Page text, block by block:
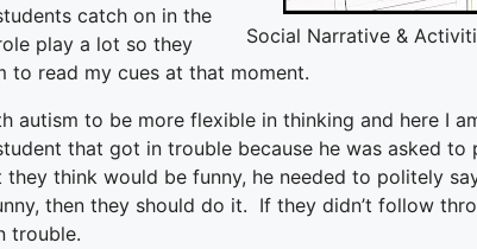
Social Narrative &
catch on in the
play a lot so they
to read my cues at that moment.
to be more flexible in thinking and here I
that got in trouble because he was asked to
think would be funny, he needed to politely
then they should do it. If they didn’t follow
trouble.